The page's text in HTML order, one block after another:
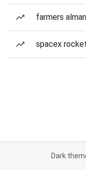
farmers
spacex
Dark